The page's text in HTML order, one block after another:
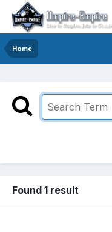
Home
Found 1 result